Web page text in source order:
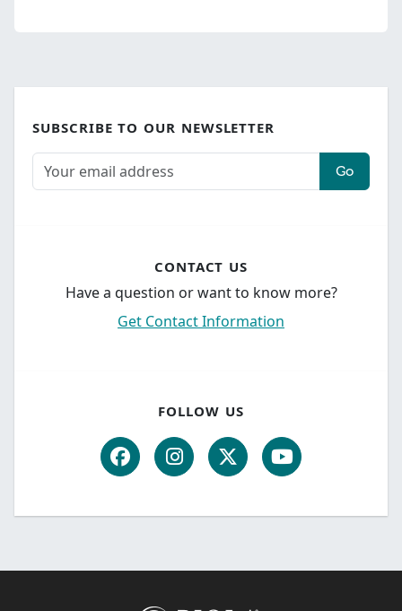
SUBSCRIBE TO OUR NEWSLETTER
Go
CONTACT US
Have a question or want to know more?
Get Contact Information
FOLLOW US